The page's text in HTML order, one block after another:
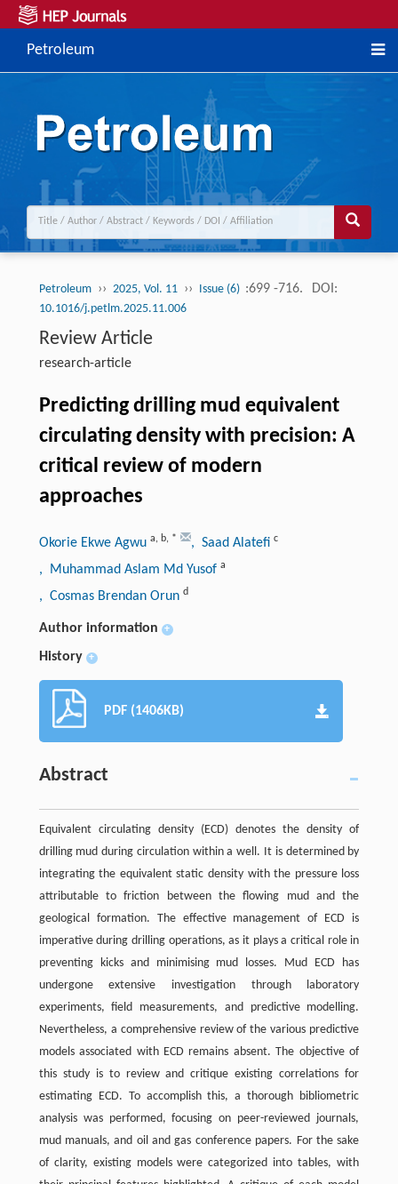
Petroleum
Petroleum ›› 2025, Vol. 11 ›› Issue (6) :699 -716. DOI:
10.1016/j.petlm.2025.11.006
Review Article
research-article
Predicting drilling mud equivalent
circulating density with precision: A
critical review of modern
approaches
Okorie Ekwe Agwu a, b, * , Saad Alatefi c
, Muhammad Aslam Md Yusof a
, Cosmas Brendan Orun d
Author information +
History +
PDF (1406KB)
Abstract
Equivalent circulating density (ECD) denotes the density of
drilling mud during circulation within a well. It is determined by
integrating the equivalent static density with the pressure loss
attributable to friction between the flowing mud and the
geological formation. The effective management of ECD is
imperative during drilling operations, as it plays a critical role in
preventing kicks and minimising mud losses. Mud ECD has
undergone extensive investigation through laboratory
experiments, ﬁeld measurements, and predictive modelling.
Nevertheless, a comprehensive review of the various predictive
models associated with ECD remains absent. The objective of
this study is to review and critique existing correlations for
estimating ECD. To accomplish this, a thorough bibliometric
analysis was performed, focusing on peer-reviewed journals,
mud manuals, and oil and gas conference papers. For the sake
of clarity, existing models were categorized into tables, with